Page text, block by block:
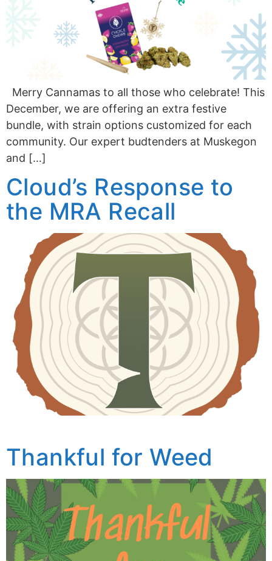
Merry Cannamas to all those who celebrate! This
December, we are offering an extra festive
bundle, with strain options customized for each
community. Our expert budtenders at Muskegon
and […]
Cloud’s Response to
the MRA Recall
Thankful for Weed